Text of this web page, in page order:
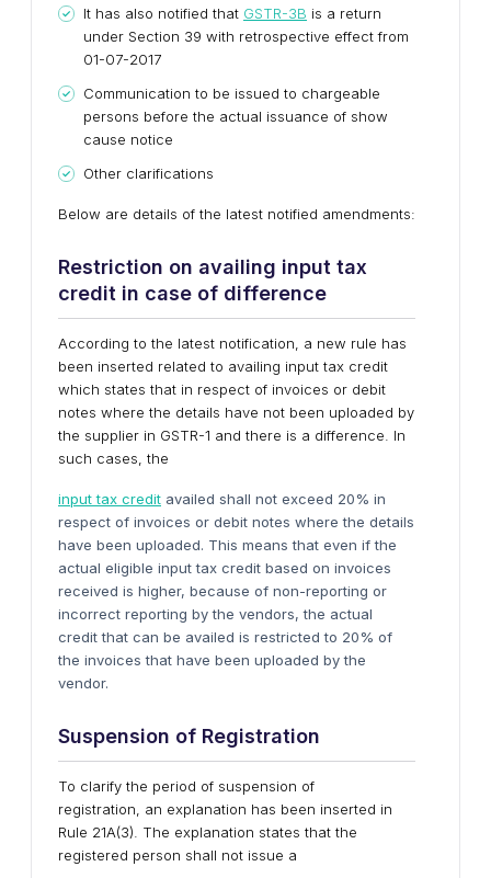
It has also notified that GSTR-3B is a return
under Section 39 with retrospective effect from
01-07-2017
Communication to be issued to chargeable
persons before the actual issuance of show
cause notice
Other clarifications
Below are details of the latest notified amendments:
Restriction on availing input tax
credit in case of difference
According to the latest notification, a new rule has
been inserted related to availing input tax credit
which states that in respect of invoices or debit
notes where the details have not been uploaded by
the supplier in GSTR-1 and there is a difference. In
such cases, the
input tax credit availed shall not exceed 20% in
respect of invoices or debit notes where the details
have been uploaded. This means that even if the
actual eligible input tax credit based on invoices
received is higher, because of non-reporting or
incorrect reporting by the vendors, the actual
credit that can be availed is restricted to 20% of
the invoices that have been uploaded by the
vendor.
Suspension of Registration
To clarify the period of suspension of
registration, an explanation has been inserted in
Rule 21A(3). The explanation states that the
registered person shall not issue a